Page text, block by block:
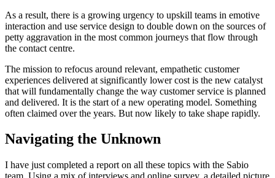
As a result, there is a growing urgency to upskill teams in emotive
interaction and use service design to double down on the sources of
petty aggravation in the most common journeys that flow through
the contact centre.
The mission to refocus around relevant, empathetic customer
experiences delivered at significantly lower cost is the new catalyst
that will fundamentally change the way customer service is planned
and delivered. It is the start of a new operating model. Something
often claimed over the years. But now likely to take shape rapidly.
Navigating the Unknown
I have just completed a report on all these topics with the Sabio